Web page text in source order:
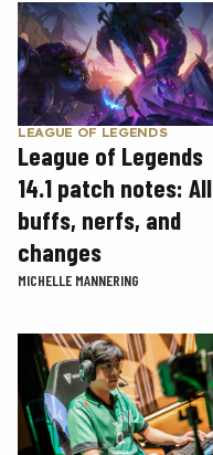
LEAGUE OF LEGENDS
League of Legends
14.1 patch notes: All
buffs, nerfs, and
changes
MICHELLE MANNERING